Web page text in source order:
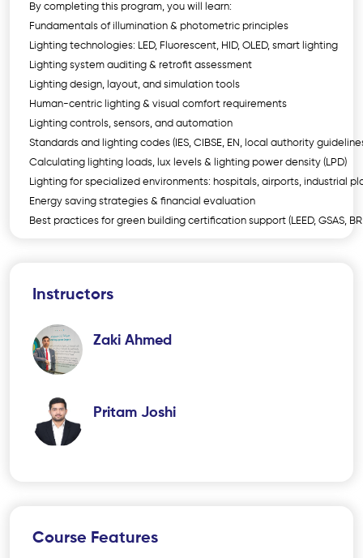
By completing this program, you will learn:
Fundamentals of illumination & photometric principles
Lighting technologies: LED, Fluorescent, HID, OLED, smart lighting
Lighting system auditing & retrofit assessment
Lighting design, layout, and simulation tools
Human-centric lighting & visual comfort requirements
Lighting controls, sensors, and automation
Standards and lighting codes (IES, CIBSE, EN, local authority
Calculating lighting loads, lux levels & lighting power density (LPD)
Lighting for specialized environments: hospitals, airports, industrial
Energy saving strategies & financial evaluation
Best practices for green building certification support (LEED, GSAS,
Instructors
Zaki Ahmed
Pritam Joshi
Course Features